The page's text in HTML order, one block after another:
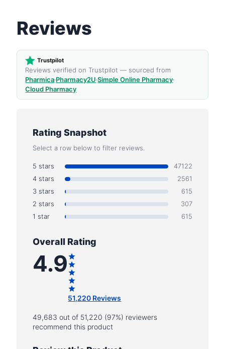
Reviews
Trustpilot
Reviews verified on Trustpilot — sourced from
Pharmica·Pharmacy2U·Simple Online Pharmacy·
Cloud Pharmacy
Rating Snapshot
Select a row below to filter reviews.
5 stars
47122
4 stars
2561
3 stars
615
2 stars
307
1 star
615
Overall Rating
4.9
51,220 Reviews
49,683 out of 51,220 (97%) reviewers
recommend this product